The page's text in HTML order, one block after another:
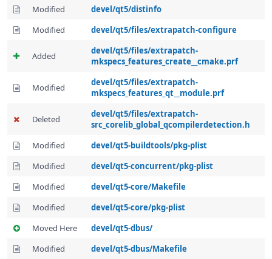
Modified
devel/qt5/distinfo
Modified
devel/qt5/files/extrapatch-configure
Added
devel/qt5/files/extrapatch-
mkspecs_features_create__cmake.prf
Modified
devel/qt5/files/extrapatch-
mkspecs_features_qt__module.prf
Deleted
devel/qt5/files/extrapatch-
src_corelib_global_qcompilerdetection.h
Modified
devel/qt5-buildtools/pkg-plist
Modified
devel/qt5-concurrent/pkg-plist
Modified
devel/qt5-core/Makefile
Modified
devel/qt5-core/pkg-plist
Moved Here
devel/qt5-dbus/
Modified
devel/qt5-dbus/Makefile